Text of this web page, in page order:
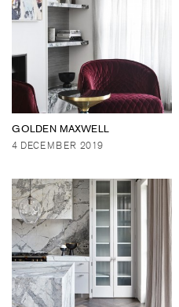
GOLDEN MAXWELL
4 DECEMBER 2019